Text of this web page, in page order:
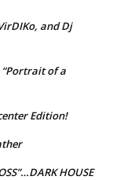
and Dj
“Portrait of a
Edition!
HOUSE